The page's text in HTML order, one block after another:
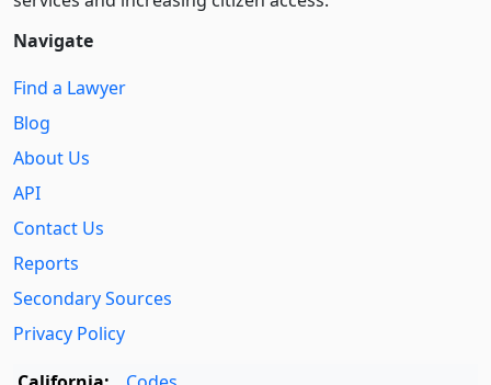
Navigate
Find a Lawyer
Blog
About Us
API
Contact Us
Reports
Secondary Sources
Privacy Policy